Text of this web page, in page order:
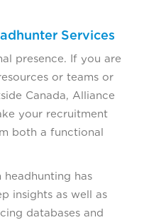
Services
presence. If you are
or teams or
Canada, Alliance
your recruitment
both a functional
has
insights as well as
databases and